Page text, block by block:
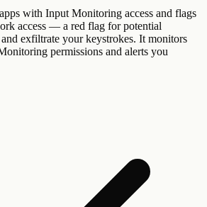
with Input Monitoring access and flags
access — a red flag for potential
exfiltrate your keystrokes. It monitors
permissions and alerts you